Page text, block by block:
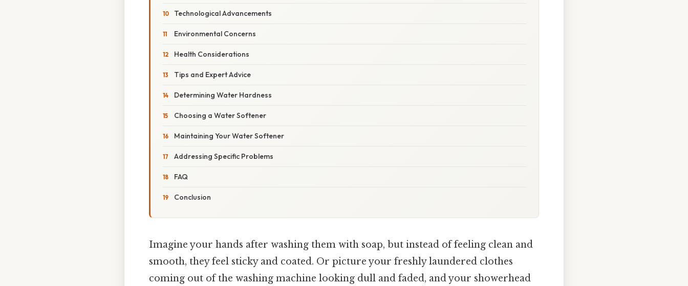
Technological Advancements
Environmental Concerns
Health Considerations
Tips and Expert Advice
Determining Water Hardness
Choosing a Water Softener
Maintaining Your Water Softener
Addressing Specific Problems
FAQ
Conclusion
Imagine your hands after washing them with soap, but instead of feeling clean and
smooth, they feel sticky and coated. Or picture your freshly laundered clothes
coming out of the washing machine looking dull and faded, and your showerhead